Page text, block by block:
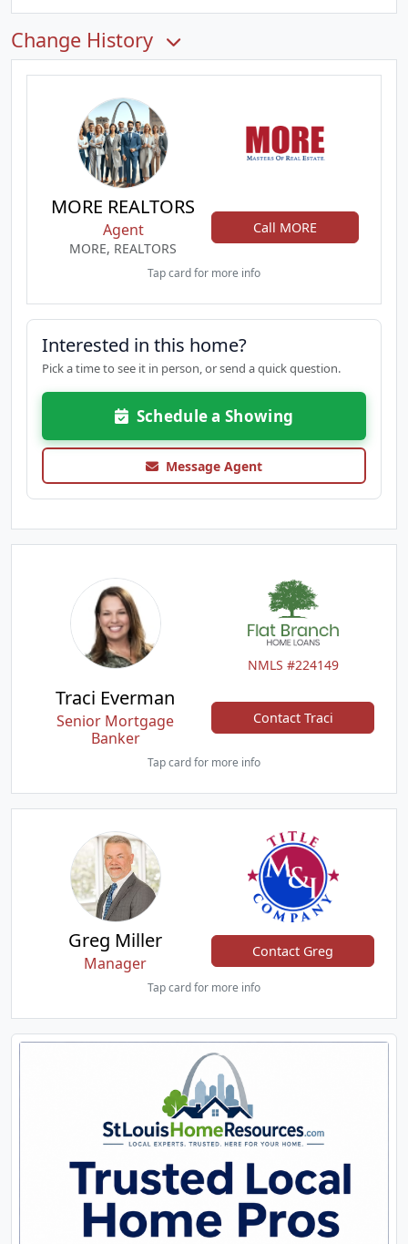
Change History
MORE REALTORS
Agent
MORE, REALTORS
Call MORE
Tap card for more info
Interested in this home?
Pick a time to see it in person, or send a quick question.
Schedule a Showing
Message Agent
NMLS #224149
Traci Everman
Senior Mortgage
Banker
Contact Traci
Tap card for more info
Greg Miller
Manager
Contact Greg
Tap card for more info